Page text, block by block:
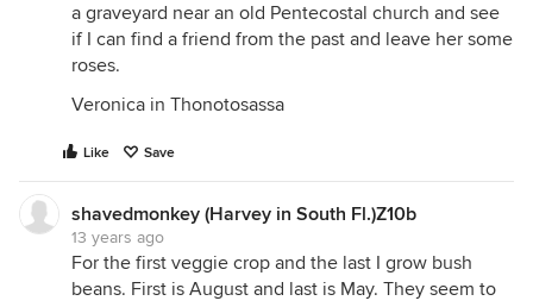
a graveyard near an old Pentecostal church and see
if I can find a friend from the past and leave her some
roses.
Veronica in Thonotosassa
Like Save
shavedmonkey (Harvey in South Fl.)Z10b
13 years ago
For the first veggie crop and the last I grow bush
beans. First is August and last is May. They seem to